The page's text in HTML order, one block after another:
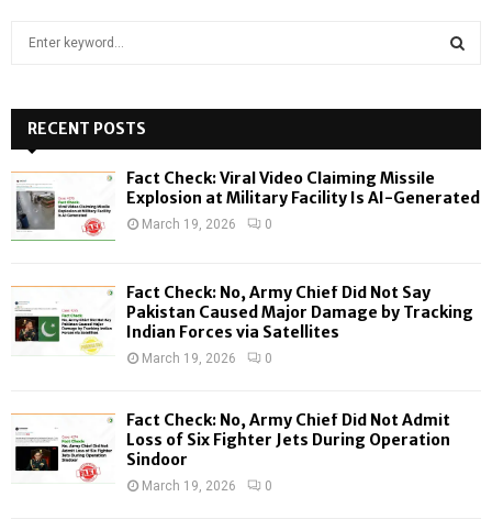
h
f
o
:
H
RECENT POSTS
Fact Check: Viral Video Claiming Missile
Explosion at Military Facility Is AI-Generated
March 19, 2026 0
Fact Check: No, Army Chief Did Not Say
Pakistan Caused Major Damage by Tracking
Indian Forces via Satellites
March 19, 2026 0
Fact Check: No, Army Chief Did Not Admit
Loss of Six Fighter Jets During Operation
Sindoor
March 19, 2026 0